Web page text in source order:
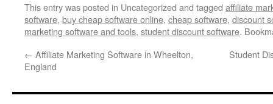
This entry was posted in Uncategorized and tagged affiliate
software, buy cheap software online, cheap software, discount
marketing software and tools, student discount software.
← Affiliate Marketing Software in Wheelton,
England
Student